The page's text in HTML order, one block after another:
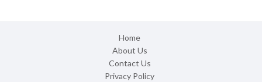
Home
About Us
Contact Us
Privacy Policy